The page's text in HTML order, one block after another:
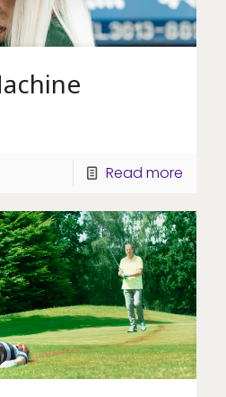
Read more